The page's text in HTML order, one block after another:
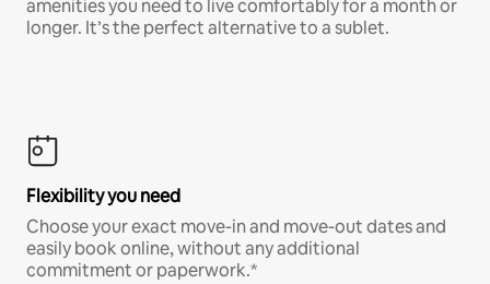
amenities you need to live comfortably for a month or
longer. It’s the perfect alternative to a sublet.
Flexibility you need
Choose your exact move-in and move-out dates and
easily book online, without any additional
commitment or paperwork.*